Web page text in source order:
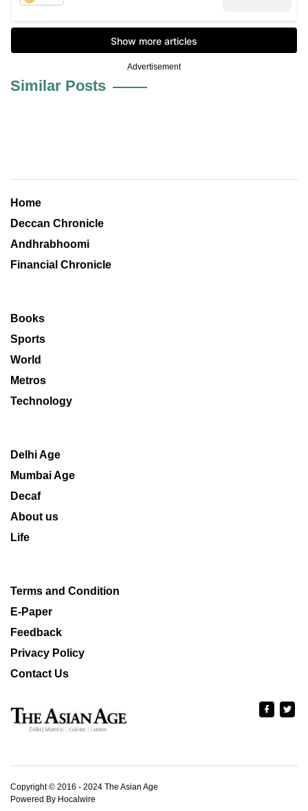
Advertisement
Similar Posts
Home
Deccan Chronicle
Andhrabhoomi
Financial Chronicle
Books
Sports
World
Metros
Technology
Delhi Age
Mumbai Age
Decaf
About us
Life
Terms and Condition
E-Paper
Feedback
Privacy Policy
Contact Us
Copyright © 2016 - 2024 The Asian Age
Powered By Hocalwire